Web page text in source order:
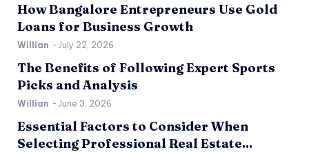
How Bangalore Entrepreneurs Use Gold
Loans for Business Growth
Willian - July 22, 2026
The Benefits of Following Expert Sports
Picks and Analysis
Willian - June 3, 2026
Essential Factors to Consider When
Selecting Professional Real Estate...